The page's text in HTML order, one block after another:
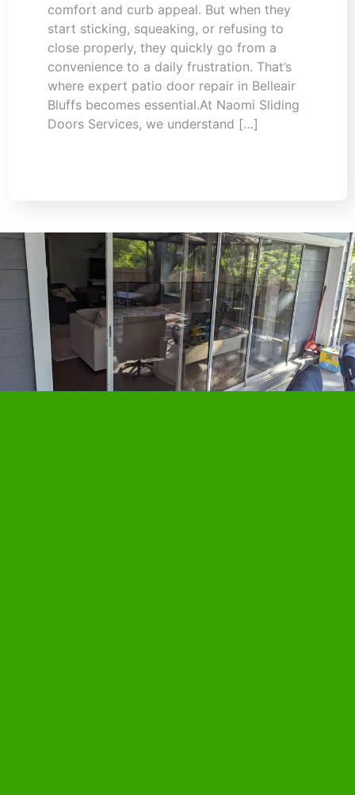
comfort and curb appeal. But when they
start sticking, squeaking, or refusing to
close properly, they quickly go from a
convenience to a daily frustration. That’s
where expert patio door repair in Belleair
Bluffs becomes essential.At Naomi Sliding
Doors Services, we understand […]